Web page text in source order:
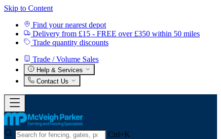
Skip to Content
Find your nearest depot
Delivery from £15 - FREE over £350 within 50 miles
Trade quantity discounts
Trade / Volume Sales
Help & Services
Contact Us
Ctrl+K